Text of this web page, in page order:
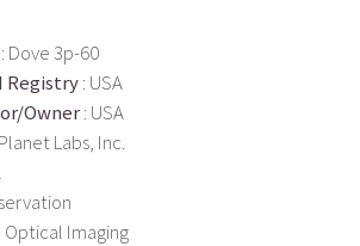
: Dove 3p-60
Registry: USA
Owner: USA
Labs, Inc.
: Optical Imaging